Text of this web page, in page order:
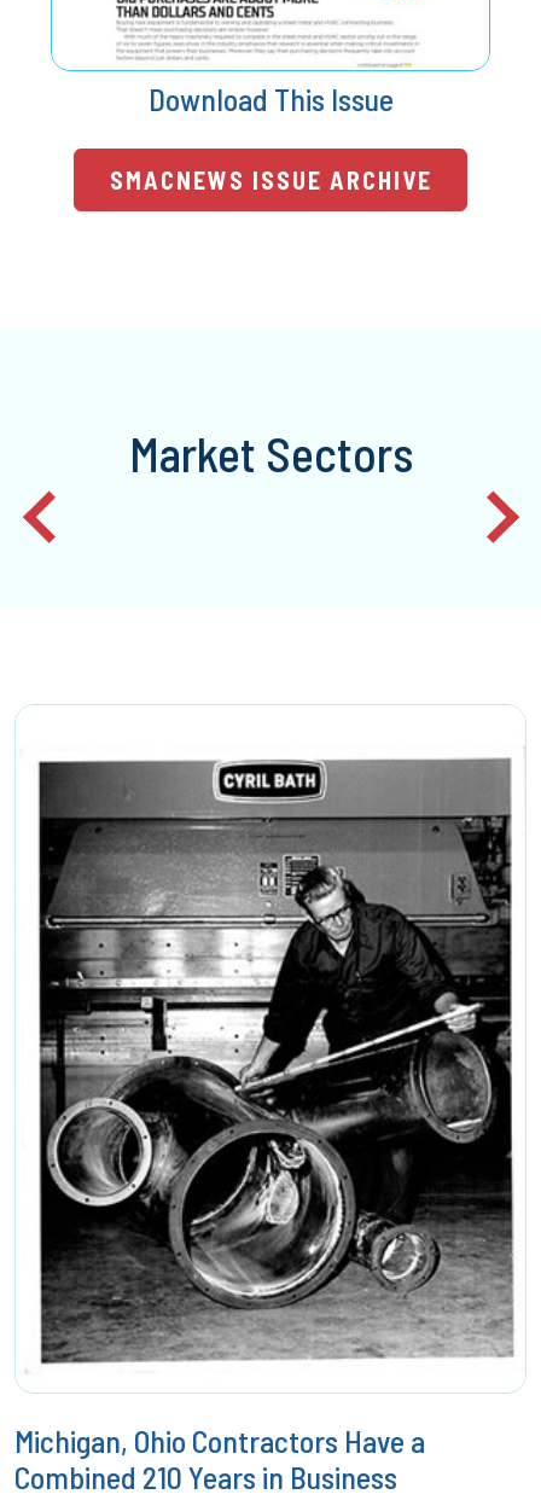
Download This Issue
SMACNEWS ISSUE ARCHIVE
Market Sectors
Michigan, Ohio Contractors Have a
Combined 210 Years in Business